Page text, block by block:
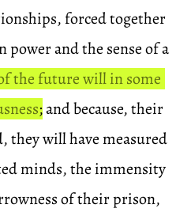
forced together
and the sense of a
the future will in some
; and because, their
will have measured
minds, the immensity
of their prison,